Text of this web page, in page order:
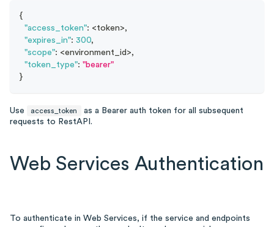
{
"access_token": <token>,
"expires_in": 300,
"scope": <environment_id>,
"token_type": "bearer"
}
Use access_token
as a Bearer auth token for all subsequent
requests to RestAPI.
Web Services Authentication
To authenticate in Web Services, if the service and endpoints